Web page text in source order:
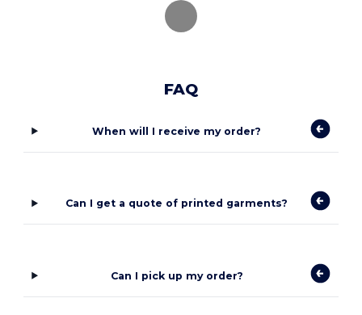
FAQ
When will I receive my order?
Can I get a quote of printed garments?
Can I pick up my order?